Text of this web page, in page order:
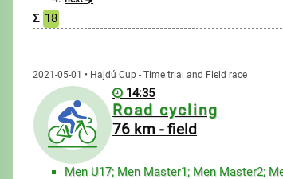
Σ 18
2021-05-01 • Hajdú Cup - Time trial and Field race
14:35
Road cycling
76 km - field
Men U17; Men Master1; Men Master2;